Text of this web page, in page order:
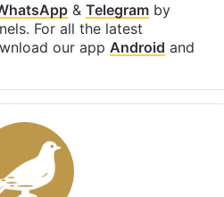
& Telegramby
For all the latest
our app Android and